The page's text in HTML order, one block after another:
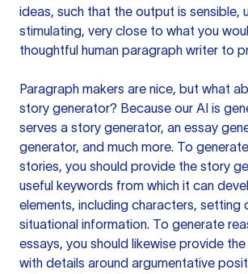
ideas, such that the output is sensible,
stimulating, very close to what you
thoughtful human paragraph writer to
Paragraph makers are nice, but what
story generator? Because our AI is
serves a story generator, an essay
generator, and much more. To
stories, you should provide the story
useful keywords from which it can
elements, including characters, setting
situational information. To generate
essays, you should likewise provide
with details around argumentative